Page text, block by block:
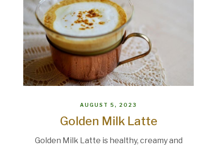
AUGUST 5, 2023
Golden Milk Latte
Golden Milk Latte is healthy, creamy and